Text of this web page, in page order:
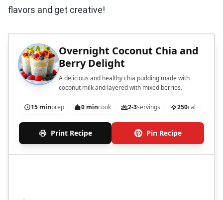
flavors and get creative!
Overnight Coconut Chia and
Berry Delight
A delicious and healthy chia pudding made with
coconut milk and layered with mixed berries.
15 minprep 0 mincook 2-3servings 250cal
Print Recipe Pin Recipe